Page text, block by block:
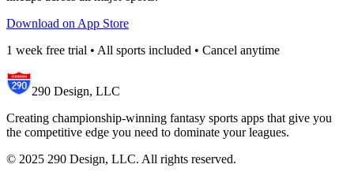
Download on App Store
1 week free trial • All sports included • Cancel anytime
290 Design, LLC
Creating championship-winning fantasy sports apps that give you
the competitive edge you need to dominate your leagues.
© 2025 290 Design, LLC. All rights reserved.